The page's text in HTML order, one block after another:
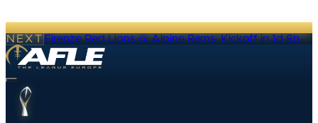
NEXTFirenze Red Lions @ Alpine Rams·Kickoff in 1d 8h